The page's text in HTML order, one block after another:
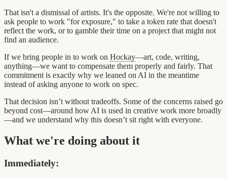
That isn't a dismissal of artists. It's the opposite. We're not willing to
ask people to work "for exposure," to take a token rate that doesn't
reflect the work, or to gamble their time on a project that might not
find an audience.
If we bring people in to work on Hockay—art, code, writing,
anything—we want to compensate them properly and fairly. That
commitment is exactly why we leaned on AI in the meantime
instead of asking anyone to work on spec.
That decision isn’t without tradeoffs. Some of the concerns raised go
beyond cost—around how AI is used in creative work more broadly
—and we understand why this doesn’t sit right with everyone.
What we're doing about it
Immediately: